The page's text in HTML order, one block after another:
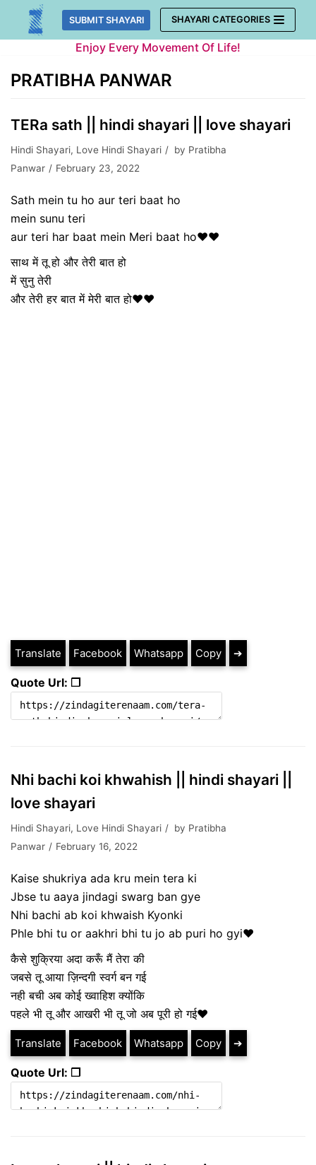
Skip
SUBMIT SHAYARI SHAYARI CATEGORIES
Enjoy Every Movement Of Life!
PRATIBHA PANWAR
TERa sath || hindi shayari || love shayari
Hindi Shayari, Love Hindi Shayari by Pratibha
Panwar
February 23, 2022
Sath mein tu ho aur teri baat ho
mein sunu teri
aur teri har baat mein Meri baat ho❤❤
साथ में तू हो और तेरी बात हो
में सुनु तेरी
और तेरी हर बात में मेरी बात हो❤❤
Translate Facebook Whatsapp Copy ➔
Quote Url: ❐
Nhi bachi koi khwahish || hindi shayari ||
love shayari
Hindi Shayari, Love Hindi Shayari by Pratibha
Panwar
February 16, 2022
Kaise shukriya ada kru mein tera ki
Jbse tu aaya jindagi swarg ban gye
Nhi bachi ab koi khwaish Kyonki
Phle bhi tu or aakhri bhi tu jo ab puri ho gyi❤
कैसे शुक्रिया अदा करूँ मैं तेरा की
जबसे तू आया ज़िन्दगी स्वर्ग बन गई
नही बची अब कोई ख्वाहिश क्योंकि
पहले भी तू और आखरी भी तू जो अब पूरी हो गई❤
Translate Facebook Whatsapp Copy ➔
Quote Url: ❐